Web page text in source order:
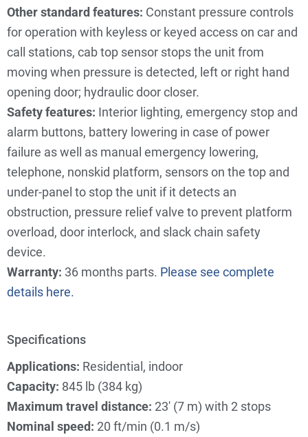
Other standard features: Constant pressure controls
for operation with keyless or keyed access on car and
call stations, cab top sensor stops the unit from
moving when pressure is detected, left or right hand
opening door; hydraulic door closer.
Safety features: Interior lighting, emergency stop and
alarm buttons, battery lowering in case of power
failure as well as manual emergency lowering,
telephone, nonskid platform, sensors on the top and
under-panel to stop the unit if it detects an
obstruction, pressure relief valve to prevent platform
overload, door interlock, and slack chain safety
device.
Warranty: 36 months parts. Please see complete
details here.
Specifications
Applications: Residential, indoor
Capacity: 845 lb (384 kg)
Maximum travel distance: 23′ (7 m) with 2 stops
Nominal speed: 20 ft/min (0.1 m/s)